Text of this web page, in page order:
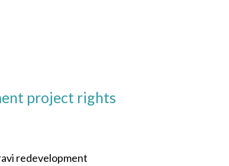
project rights
redevelopment